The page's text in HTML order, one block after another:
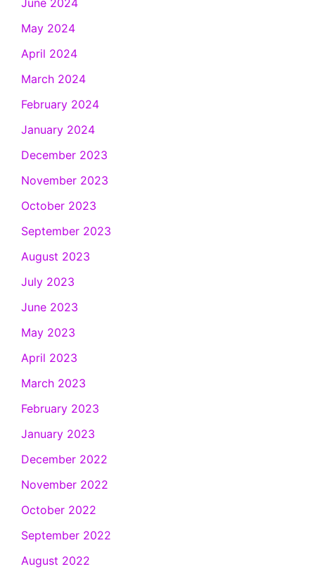
June 2024
May 2024
April 2024
March 2024
February 2024
January 2024
December 2023
November 2023
October 2023
September 2023
August 2023
July 2023
June 2023
May 2023
April 2023
March 2023
February 2023
January 2023
December 2022
November 2022
October 2022
September 2022
August 2022